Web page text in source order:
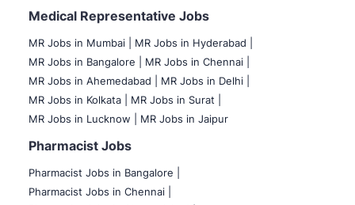
Medical Representative Jobs
MR Jobs in Mumbai
MR Jobs in Hyderabad |
MR Jobs in Bangalore |
MR Jobs in Chennai |
MR Jobs in Ahemedabad |
MR Jobs in Delhi |
MR Jobs in Kolkata |
MR Jobs in Surat |
MR Jobs in Lucknow |
MR Jobs in Jaipur
Pharmacist Jobs
Pharmacist Jobs in Bangalore
Pharmacist Jobs in Chennai |